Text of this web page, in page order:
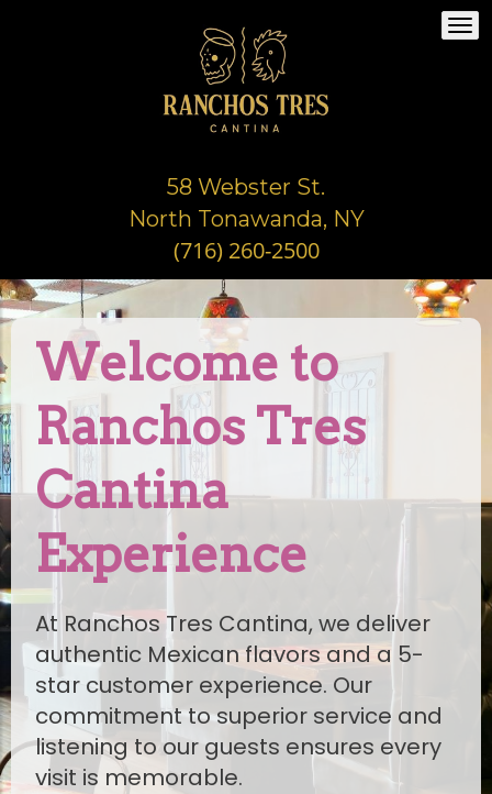
58 Webster St.
North Tonawanda, NY
(716) 260-2500
Welcome to
Ranchos Tres
Cantina
Experience
At Ranchos Tres Cantina, we deliver
authentic Mexican flavors and a 5-
star customer experience. Our
commitment to superior service and
listening to our guests ensures every
visit is memorable.